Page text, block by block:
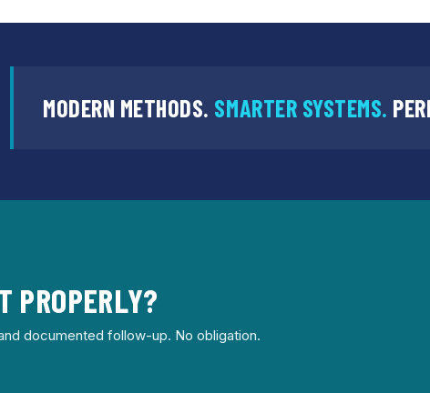
MODERN METHODS. SMARTER SYSTEMS.
PROPERLY?
documented follow-up. No obligation.